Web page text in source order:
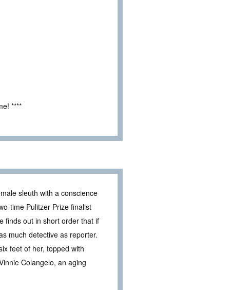
****
sleuth with a conscience
time Pulitzer Prize finalist
finds out in short order that if
much detective as reporter.
feet of her, topped with
Colangelo, an aging